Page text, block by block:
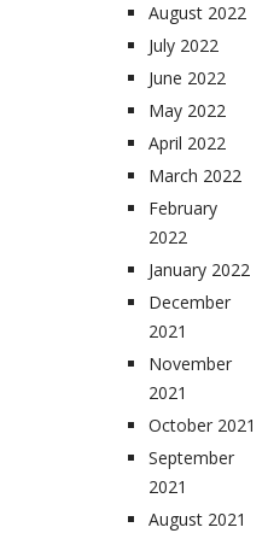
August 2022
July 2022
June 2022
May 2022
April 2022
March 2022
February
2022
January 2022
December
2021
November
2021
October 2021
September
2021
August 2021